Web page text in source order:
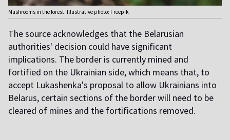
Mushrooms in the forest. Illustrative photo: Freepik
The source acknowledges that the Belarusian
authorities' decision could have significant
implications. The border is currently mined and
fortified on the Ukrainian side, which means that, to
accept Lukashenka's proposal to allow Ukrainians into
Belarus, certain sections of the border will need to be
cleared of mines and the fortifications removed.